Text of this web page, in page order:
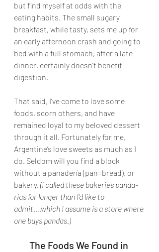
but find myself at odds with the
eating habits. The small sugary
breakfast, while tasty, sets me up for
an early afternoon crash and going to
bed with a full stomach, after a late
dinner, certainly doesn’t benefit
digestion.
That said, I’ve come to love some
foods, scorn others, and have
remained loyal to my beloved dessert
through it all. Fortunately for me,
Argentine’s love sweets as much as I
do. Seldom will you find a block
without a panadería (pan=bread), or
bakery. (I called these bakeries panda-
rias for longer than I’d like to
admit….which I assume is a store where
one buys pandas.)
The Foods We Found in